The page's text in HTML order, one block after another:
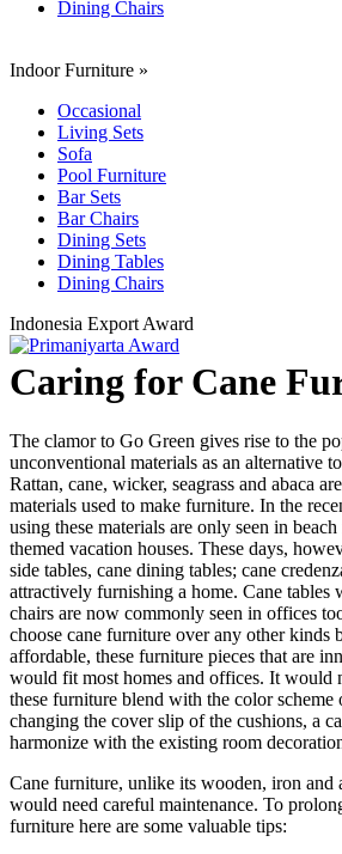
Dining Chairs
Indoor Furniture »
Occasional
Living Sets
Sofa
Pool Furniture
Bar Sets
Bar Chairs
Dining Sets
Dining Tables
Dining Chairs
Indonesia Export Award
Caring for Cane
The clamor to Go Green gives rise to the
unconventional materials as an alternative
Rattan, cane, wicker, seagrass and abaca
materials used to make furniture. In the
using these materials are only seen in
themed vacation houses. These days,
side tables, cane dining tables; cane
attractively furnishing a home. Cane tables
chairs are now commonly seen in offices
choose cane furniture over any other kinds
affordable, these furniture pieces that are
would fit most homes and offices. It would
these furniture blend with the color
changing the cover slip of the cushions, a
harmonize with the existing room
Cane furniture, unlike its wooden, iron and
would need careful maintenance. To
furniture here are some valuable tips: